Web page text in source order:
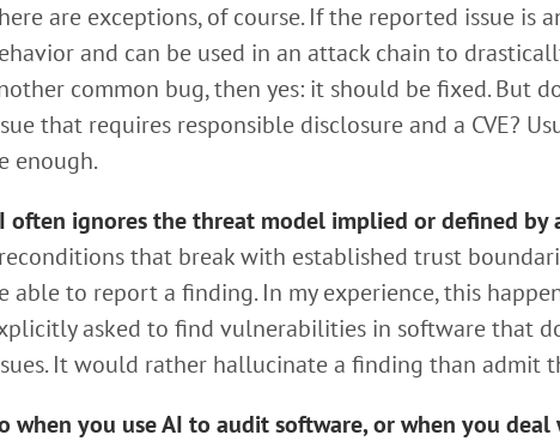
are exceptions, of course. If the reported issue is
and can be used in an attack chain to
common bug, then yes: it should be fixed. But
that requires responsible disclosure and a CVE?
enough.
often ignores the threat model implied or defined by
that break with established trust
able to report a finding. In my experience, this
asked to find vulnerabilities in software that
It would rather hallucinate a finding than admit
when you use AI to audit software, or when you